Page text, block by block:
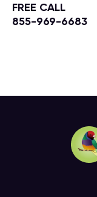
FREE CALL
855-969-6683